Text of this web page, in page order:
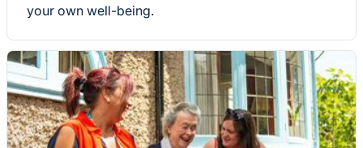
your own well-being.